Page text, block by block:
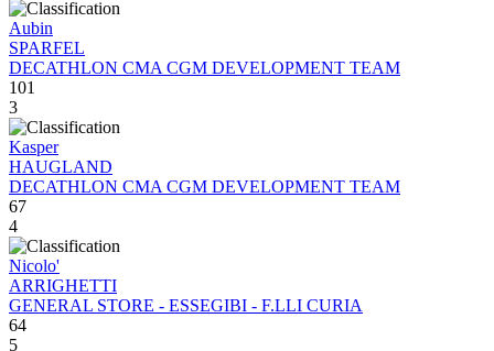
Aubin
SPARFEL
DECATHLON CMA CGM DEVELOPMENT TEAM
101
3
Kasper
HAUGLAND
DECATHLON CMA CGM DEVELOPMENT TEAM
67
4
Nicolo'
ARRIGHETTI
GENERAL STORE - ESSEGIBI - F.LLI CURIA
64
5